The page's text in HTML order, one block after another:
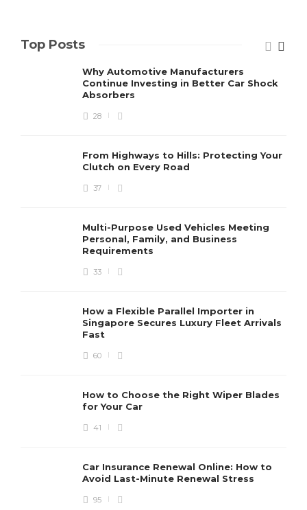
Top Posts
Why Automotive Manufacturers
Continue Investing in Better Car Shock
Absorbers
28
From Highways to Hills: Protecting Your
Clutch on Every Road
37
Multi-Purpose Used Vehicles Meeting
Personal, Family, and Business
Requirements
33
How a Flexible Parallel Importer in
Singapore Secures Luxury Fleet Arrivals
Fast
60
How to Choose the Right Wiper Blades
for Your Car
41
Car Insurance Renewal Online: How to
Avoid Last-Minute Renewal Stress
95